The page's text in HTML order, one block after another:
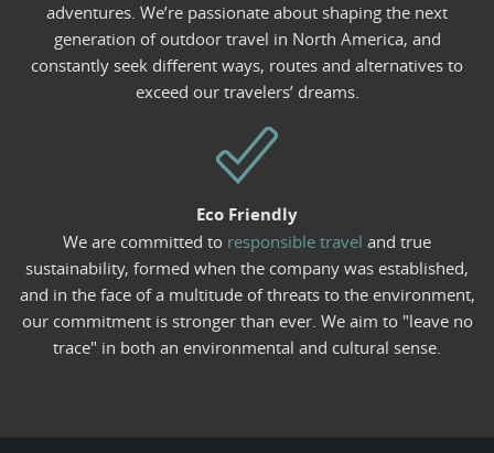
adventures. We’re passionate about shaping the next
generation of outdoor travel in North America, and
constantly seek different ways, routes and alternatives to
exceed our travelers’ dreams.
Eco Friendly
We are committed to responsible travel and true
sustainability, formed when the company was established,
and in the face of a multitude of threats to the environment,
our commitment is stronger than ever. We aim to "leave no
trace" in both an environmental and cultural sense.